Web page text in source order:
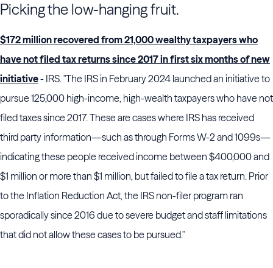
Picking the low-hanging fruit.
$172 million recovered from 21,000 wealthy taxpayers who
have not filed tax returns since 2017 in first six months of new
initiative- IRS. "The IRS in February 2024 launched an initiative to
pursue 125,000 high-income, high-wealth taxpayers who have not
filed taxes since 2017. These are cases where IRS has received
third party information—such as through Forms W-2 and 1099s—
indicating these people received income between $400,000 and
$1 million or more than $1 million, but failed to file a tax return. Prior
to the Inflation Reduction Act, the IRS non-filer program ran
sporadically since 2016 due to severe budget and staff limitations
that did not allow these cases to be pursued."